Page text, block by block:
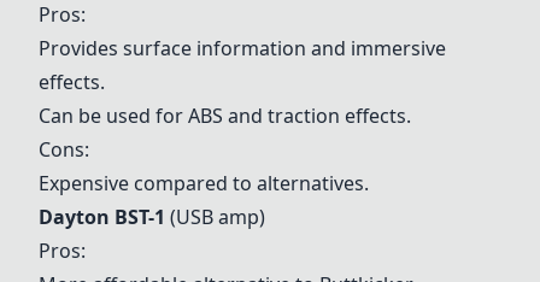
Pros:
Provides surface information and immersive
effects.
Can be used for ABS and traction effects.
Cons:
Expensive compared to alternatives.
Dayton BST-1 (USB amp)
Pros: